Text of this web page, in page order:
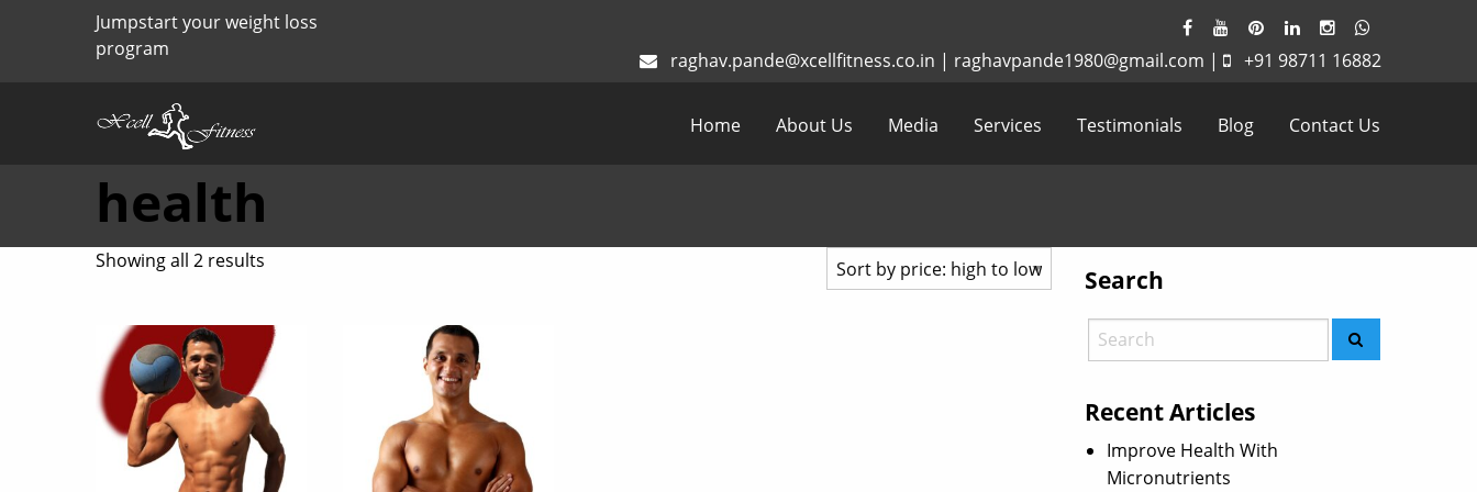
Jumpstart your weight loss
program
raghav.pande@xcellfitness.co.in | raghavpande1980@gmail.com | +91 98711 16882
Home About Us Media Services Testimonials Blog Contact Us
health
Showing all 2 results
high
to
Search
Recent Articles
Improve Health With
Micronutrients